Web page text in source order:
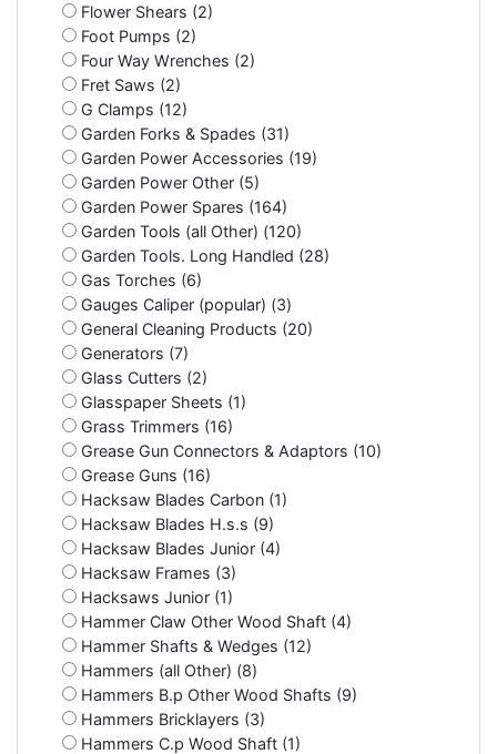
Flower Shears (2)
Foot Pumps (2)
Four Way Wrenches (2)
Fret Saws (2)
G Clamps (12)
Garden Forks & Spades (31)
Garden Power Accessories (19)
Garden Power Other (5)
Garden Power Spares (164)
Garden Tools (all Other) (120)
Garden Tools. Long Handled (28)
Gas Torches (6)
Gauges Caliper (popular) (3)
General Cleaning Products (20)
Generators (7)
Glass Cutters (2)
Glasspaper Sheets (1)
Grass Trimmers (16)
Grease Gun Connectors & Adaptors (10)
Grease Guns (16)
Hacksaw Blades Carbon (1)
Hacksaw Blades H.s.s (9)
Hacksaw Blades Junior (4)
Hacksaw Frames (3)
Hacksaws Junior (1)
Hammer Claw Other Wood Shaft (4)
Hammer Shafts & Wedges (12)
Hammers (all Other) (8)
Hammers B.p Other Wood Shafts (9)
Hammers Bricklayers (3)
Hammers C.p Wood Shaft (1)